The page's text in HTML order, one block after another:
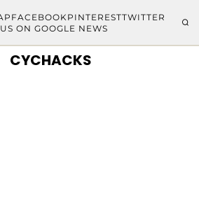
FACEBOOKPINTERESTTWITTER
ON GOOGLE NEWS
CYCHACKS